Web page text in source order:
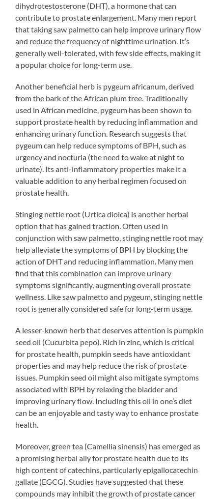
dihydrotestosterone (DHT), a hormone that can
contribute to prostate enlargement. Many men report
that taking saw palmetto can help improve urinary flow
and reduce the frequency of nighttime urination. It’s
generally well-tolerated, with few side effects, making it
a popular choice for long-term use.
Another beneficial herb is pygeum africanum, derived
from the bark of the African plum tree. Traditionally
used in African medicine, pygeum has been shown to
support prostate health by reducing inflammation and
enhancing urinary function. Research suggests that
pygeum can help reduce symptoms of BPH, such as
urgency and nocturia (the need to wake at night to
urinate). Its anti-inflammatory properties make it a
valuable addition to any herbal regimen focused on
prostate health.
Stinging nettle root (Urtica dioica) is another herbal
option that has gained traction. Often used in
conjunction with saw palmetto, stinging nettle root may
help alleviate the symptoms of BPH by blocking the
action of DHT and reducing inflammation. Many men
find that this combination can improve urinary
symptoms significantly, augmenting overall prostate
wellness. Like saw palmetto and pygeum, stinging nettle
root is generally considered safe for long-term usage.
A lesser-known herb that deserves attention is pumpkin
seed oil (Cucurbita pepo). Rich in zinc, which is critical
for prostate health, pumpkin seeds have antioxidant
properties and may help reduce the risk of prostate
issues. Pumpkin seed oil might also mitigate symptoms
associated with BPH by relaxing the bladder and
improving urinary flow. Including this oil in one’s diet
can be an enjoyable and tasty way to enhance prostate
health.
Moreover, green tea (Camellia sinensis) has emerged as
a promising herbal ally for prostate health due to its
high content of catechins, particularly epigallocatechin
gallate (EGCG). Studies have suggested that these
compounds may inhibit the growth of prostate cancer